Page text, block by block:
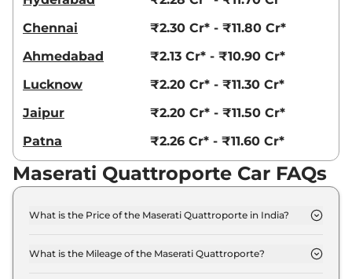
Chennai
₹2.30 Cr* - ₹11.80 Cr*
Ahmedabad
₹2.13 Cr* - ₹10.90 Cr*
Lucknow
₹2.20 Cr* - ₹11.30 Cr*
Jaipur
₹2.20 Cr* - ₹11.50 Cr*
Patna
₹2.26 Cr* - ₹11.60 Cr*
Maserati Quattroporte Car FAQs
What is the Price of the Maserati Quattroporte in India?
Rs. 1.9 Crore and goes all the way up to Rs 10.0
What is the Mileage of the Maserati Quattroporte?